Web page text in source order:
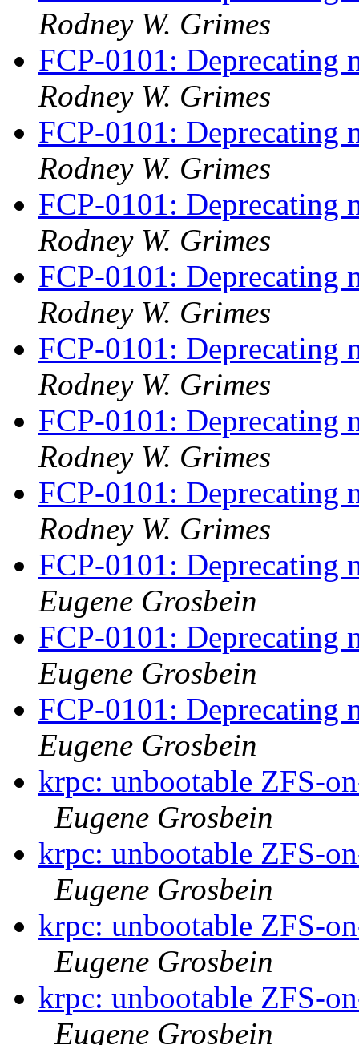
Rodney W. Grimes
FCP-0101: Deprecating
Rodney W. Grimes
FCP-0101: Deprecating
Rodney W. Grimes
FCP-0101: Deprecating
Rodney W. Grimes
FCP-0101: Deprecating
Rodney W. Grimes
FCP-0101: Deprecating
Rodney W. Grimes
FCP-0101: Deprecating
Rodney W. Grimes
FCP-0101: Deprecating
Rodney W. Grimes
FCP-0101: Deprecating
Eugene Grosbein
FCP-0101: Deprecating
Eugene Grosbein
FCP-0101: Deprecating
Eugene Grosbein
krpc: unbootable ZFS-
Eugene Grosbein
krpc: unbootable ZFS-
Eugene Grosbein
krpc: unbootable ZFS-
Eugene Grosbein
krpc: unbootable ZFS-
Eugene Grosbein